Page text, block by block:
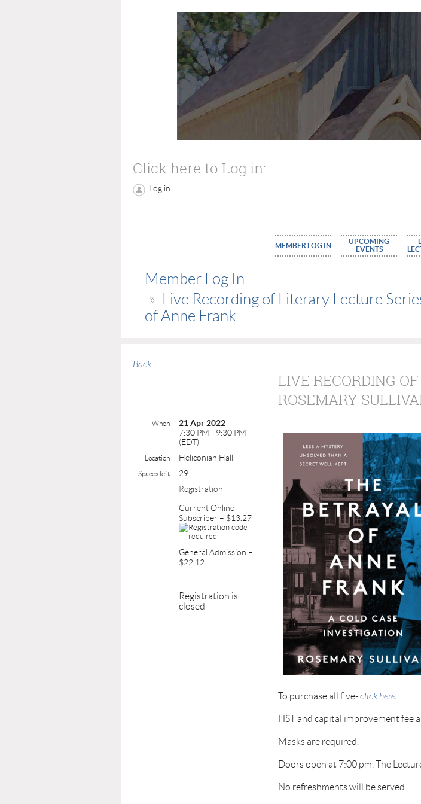
Click here to Log in:
Log in
MEMBER LOG IN
UPCOMING
EVENTS
Member Log In
Live Recording of Literary Lecture
of Anne Frank
Back
LIVE RECORDING
ROSEMARY
When
21 Apr 2022
7:30 PM - 9:30 PM
(EDT)
Location Heliconian Hall
Spaces left
29
Registration
Current Online
Subscriber – $13.27
General Admission –
$22.12
Registration is
closed
To purchase all five-click here.
HST and capital improvement fee
Masks are required.
Doors open at 7:00 pm. The
No refreshments will be served.